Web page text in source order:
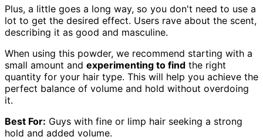
Plus, a little goes a long way, so you don't need to use a
lot to get the desired effect. Users rave about the scent,
describing it as good and masculine.
When using this powder, we recommend starting with a
small amount and experimenting to find the right
quantity for your hair type. This will help you achieve the
perfect balance of volume and hold without overdoing
it.
Best For: Guys with fine or limp hair seeking a strong
hold and added volume.